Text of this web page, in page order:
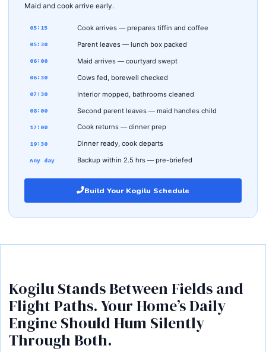
Maid and cook arrive early.
05:15 Cook arrives — prepares tiffin and coffee
05:30 Parent leaves — lunch box packed
06:00 Maid arrives — courtyard swept
06:30 Cows fed, borewell checked
07:30 Interior mopped, bathrooms cleaned
08:00 Second parent leaves — maid handles child
17:00 Cook returns — dinner prep
19:30 Dinner ready, cook departs
Any day Backup within 2.5 hrs — pre-briefed
Build Your Kogilu Schedule
Kogilu Stands Between Fields and
Flight Paths. Your Home’s Daily
Engine Should Hum Silently
Through Both.